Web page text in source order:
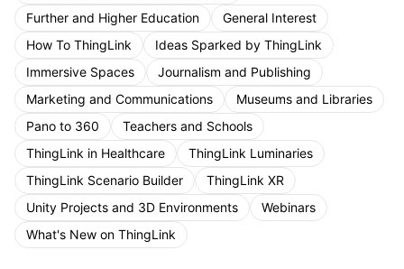
Further and Higher Education
General Interest
How To ThingLink
Ideas Sparked by ThingLink
Immersive Spaces
Journalism and Publishing
Marketing and Communications
Museums and Libraries
Pano to 360
Teachers and Schools
ThingLink in Healthcare
ThingLink Luminaries
ThingLink Scenario Builder
ThingLink XR
Unity Projects and 3D Environments
Webinars
What's New on ThingLink